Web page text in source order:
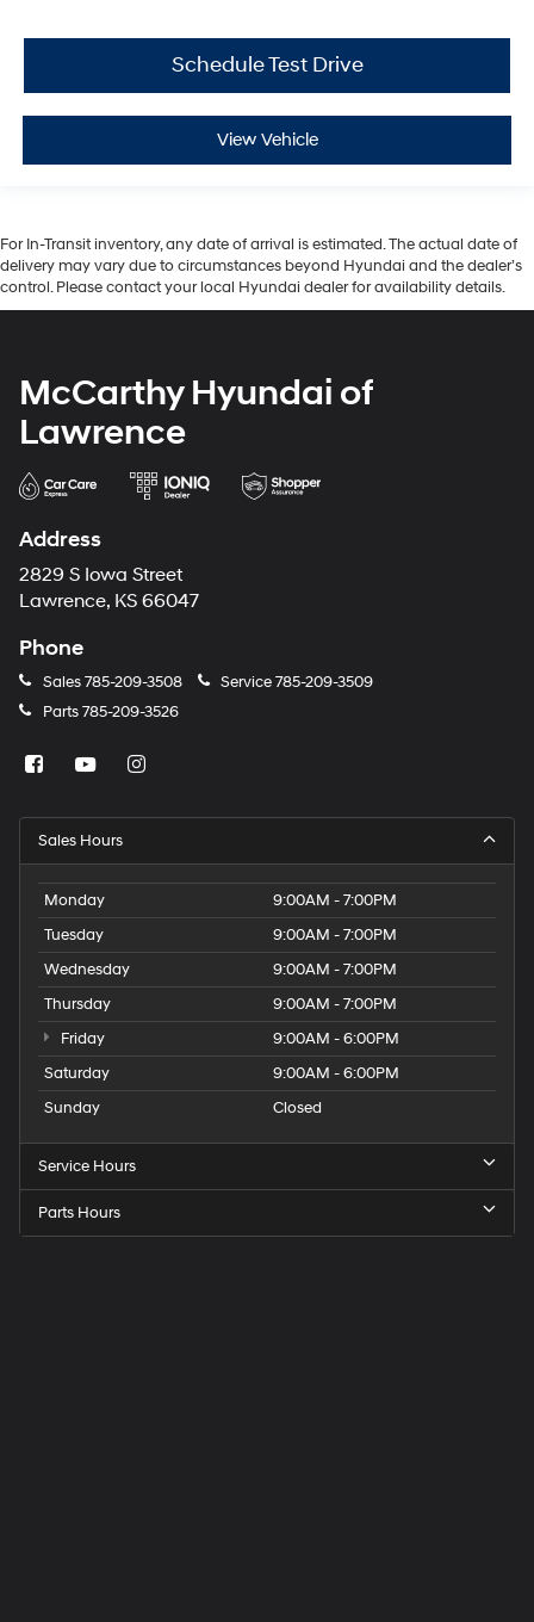
Schedule Test Drive
View Vehicle
For In-Transit inventory, any date of arrival is estimated. The actual date of
delivery may vary due to circumstances beyond Hyundai and the dealer’s
control. Please contact your local Hyundai dealer for availability details.
McCarthy Hyundai of
Lawrence
Address
2829 S Iowa Street
Lawrence, KS 66047
Phone
Sales785-209-3508 Service785-209-3509
Parts785-209-3526
Sales Hours
Monday
9:00AM - 7:00PM
Tuesday
9:00AM - 7:00PM
Wednesday
9:00AM - 7:00PM
Thursday
9:00AM - 7:00PM
Friday
9:00AM - 6:00PM
Saturday
9:00AM - 6:00PM
Sunday
Closed
Service Hours
Parts Hours